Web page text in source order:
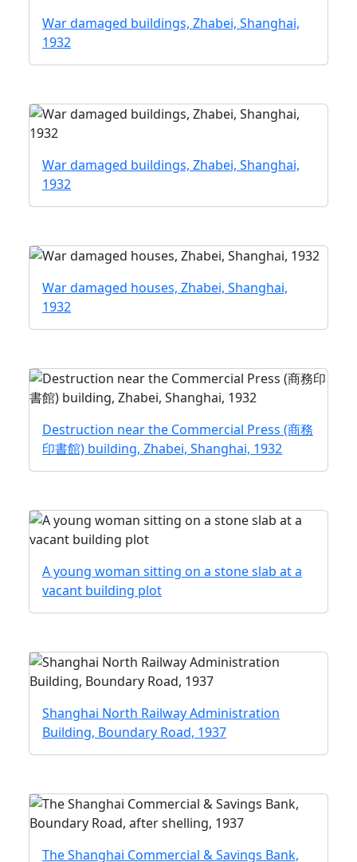
War damaged buildings, Zhabei, Shanghai,
1932
War damaged buildings, Zhabei, Shanghai,
1932
War damaged houses, Zhabei, Shanghai,
1932
Destruction near the Commercial Press (商務
印書館) building, Zhabei, Shanghai, 1932
A young woman sitting on a stone slab at a
vacant building plot
Shanghai North Railway Administration
Building, Boundary Road, 1937
The Shanghai Commercial & Savings Bank,